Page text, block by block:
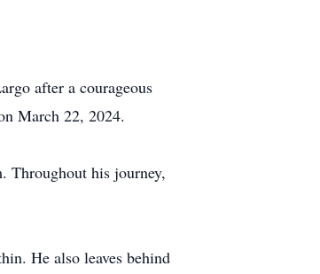
after a courageous
March 22, 2024.
his journey,
He also leaves behind